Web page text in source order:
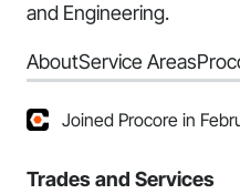
and Engineering.
AboutService Areas
Joined Procore in
Trades and Services